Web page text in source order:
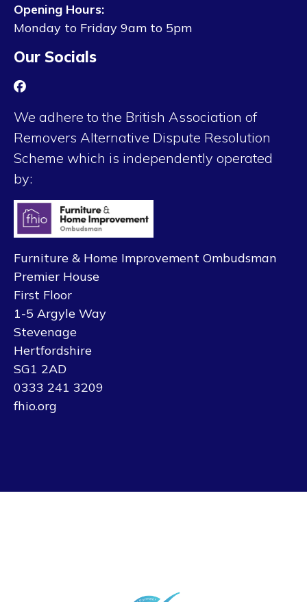
Opening Hours:
Monday to Friday 9am to 5pm
Our Socials
We adhere to the British Association of
Removers Alternative Dispute Resolution
Scheme which is independently operated
by:
Furniture & Home Improvement Ombudsman
Premier House
First Floor
1-5 Argyle Way
Stevenage
Hertfordshire
SG1 2AD
0333 241 3209
fhio.org